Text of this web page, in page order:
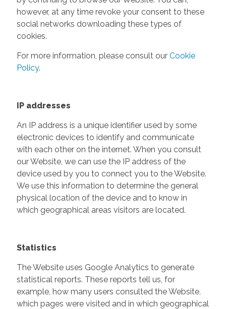
however, at any time revoke your consent to these
social networks downloading these types of
cookies.
For more information, please consult our Cookie
Policy.
IP addresses
An IP address is a unique identifier used by some
electronic devices to identify and communicate
with each other on the internet. When you consult
our Website, we can use the IP address of the
device used by you to connect you to the Website.
We use this information to determine the general
physical location of the device and to know in
which geographical areas visitors are located.
Statistics
The Website uses Google Analytics to generate
statistical reports. These reports tell us, for
example, how many users consulted the Website,
which pages were visited and in which geographical